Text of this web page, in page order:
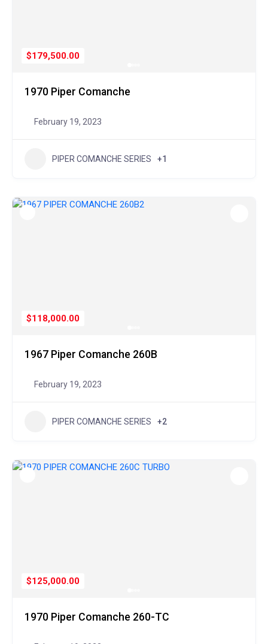
$179,500.00
1970 Piper Comanche
February 19, 2023
PIPER COMANCHE SERIES +1
$118,000.00
1967 Piper Comanche 260B
February 19, 2023
PIPER COMANCHE SERIES +2
$125,000.00
1970 Piper Comanche 260-TC